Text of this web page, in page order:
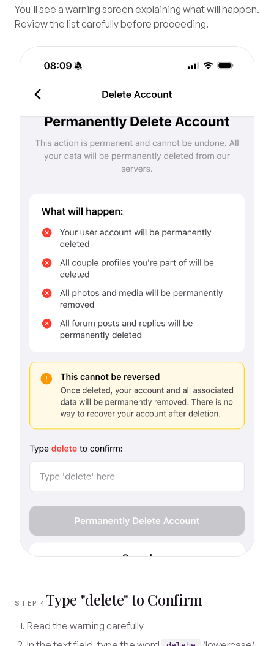
You'll see a warning screen explaining what will happen.
Review the list carefully before proceeding.
STEP 4 Type "delete" to Confirm
Read the warning carefully